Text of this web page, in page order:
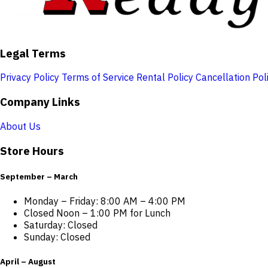
Legal Terms
Privacy Policy Terms of Service Rental Policy Cancellation
Company Links
About Us
Store Hours
September – March
Monday – Friday: 8:00 AM – 4:00 PM
Closed Noon – 1:00 PM for Lunch
Saturday: Closed
Sunday: Closed
April – August